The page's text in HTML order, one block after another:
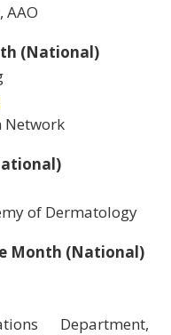
AAO
(National)
Network
of Dermatology
Month (National)
Department,